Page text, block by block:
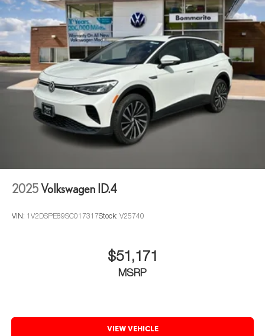
2025Volkswagen ID.4
VIN: 1V2DSPE89SC017317Stock: V25740
$51,171
MSRP
VIEW VEHICLE